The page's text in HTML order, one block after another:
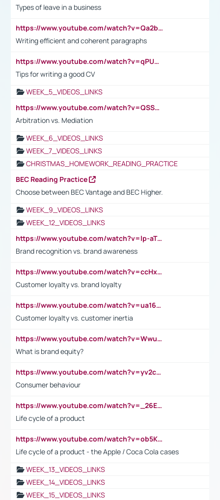
Types of leave in a business
https://www.youtube.com/watch?v=Qa2btnwJqzs&list=PLeVxAnFsasIqIc8b03kHA3tw-xfIwgO2M
Writing efficient and coherent paragraphs
https://www.youtube.com/watch?v=qPU0Bv1IsG8
Tips for writing a good CV
WEEK_5_VIDEOS_LINKS
https://www.youtube.com/watch?v=QSSkrK0AcWg
Arbitration vs. Mediation
WEEK_6_VIDEOS_LINKS
WEEK_7_VIDEOS_LINKS
CHRISTMAS_HOMEWORK_READING_PRACTICE
BEC Reading Practice
Choose between BEC Vantage and BEC Higher.
WEEK_9_VIDEOS_LINKS
WEEK_12_VIDEOS_LINKS
https://www.youtube.com/watch?v=lp-aTibGTiU
Brand recognition vs. brand awareness
https://www.youtube.com/watch?v=ccHxYt7js5E
Customer loyalty vs. brand loyalty
https://www.youtube.com/watch?v=ua16kgv2Xqw
Customer loyalty vs. customer inertia
https://www.youtube.com/watch?v=Wwu3Qvs31vk
What is brand equity?
https://www.youtube.com/watch?v=yv2cp1fmSt0
Consumer behaviour
https://www.youtube.com/watch?v=_26E6QR_hmU
Life cycle of a product
https://www.youtube.com/watch?v=ob5KWs3I3aY
Life cycle of a product - the Apple / Coca Cola cases
WEEK_13_VIDEOS_LINKS
WEEK_14_VIDEOS_LINKS
WEEK_15_VIDEOS_LINKS